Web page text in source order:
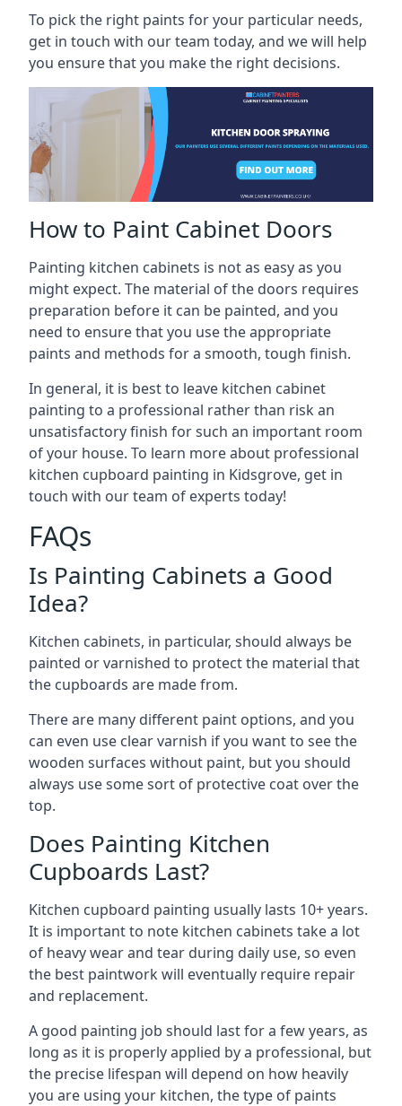
To pick the right paints for your particular needs,
get in touch with our team today, and we will help
you ensure that you make the right decisions.
How to Paint Cabinet Doors
Painting kitchen cabinets is not as easy as you
might expect. The material of the doors requires
preparation before it can be painted, and you
need to ensure that you use the appropriate
paints and methods for a smooth, tough finish.
In general, it is best to leave kitchen cabinet
painting to a professional rather than risk an
unsatisfactory finish for such an important room
of your house. To learn more about professional
kitchen cupboard painting in Kidsgrove, get in
touch with our team of experts today!
FAQs
Is Painting Cabinets a Good
Idea?
Kitchen cabinets, in particular, should always be
painted or varnished to protect the material that
the cupboards are made from.
There are many different paint options, and you
can even use clear varnish if you want to see the
wooden surfaces without paint, but you should
always use some sort of protective coat over the
top.
Does Painting Kitchen
Cupboards Last?
Kitchen cupboard painting usually lasts 10+ years.
It is important to note kitchen cabinets take a lot
of heavy wear and tear during daily use, so even
the best paintwork will eventually require repair
and replacement.
A good painting job should last for a few years, as
long as it is properly applied by a professional, but
the precise lifespan will depend on how heavily
you are using your kitchen, the type of paints